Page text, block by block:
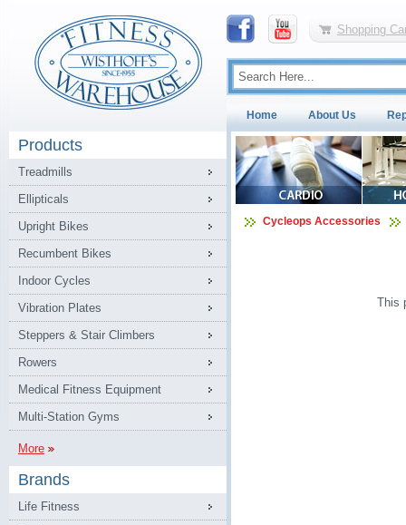
Shopping
Home About Us
Products
Treadmills
Ellipticals
Upright Bikes
Recumbent Bikes
Indoor Cycles
Vibration Plates
Steppers & Stair Climbers
Rowers
Medical Fitness Equipment
Multi-Station Gyms
More
Brands
Life Fitness
Cycleops Accessories
This